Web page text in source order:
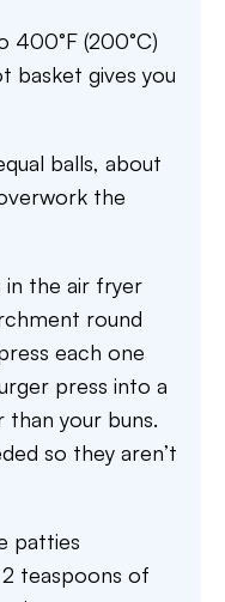
400°F (200°C)
basket gives you
balls, about
the
in the air fryer
round
each one
press into a
than your buns.
so they aren’t
patties
teaspoons of